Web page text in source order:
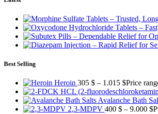
Best Selling
Heroin 305 $ – 1.015 $Price
Avalanche Bath
2,3-MDPV 400 $ – 9.000 $